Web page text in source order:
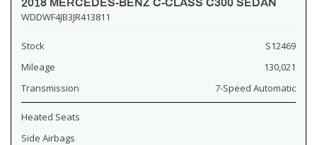
WDDWF4JB3JR413811
Stock
S12469
Mileage
130,021
Transmission
7-Speed Automatic
Heated Seats
Side Airbags